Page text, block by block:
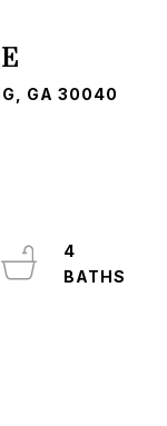
GA 30040
4